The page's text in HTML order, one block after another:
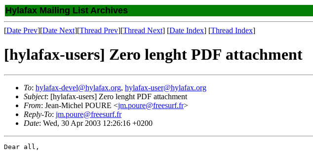
Hylafax Mailing List Archives
[Date Prev][Date Next][Thread Prev][Thread Next] [Date Index] [Thread Index]
[hylafax-users] Zero lenght PDF attachment
To: hylafax-devel@hylafax.org, hylafax-user@hylafax.org
Subject: [hylafax-users] Zero lenght PDF attachment
From: Jean-Michel POURE <jm.poure@freesurf.fr>
Reply-To: jm.poure@freesurf.fr
Date: Wed, 30 Apr 2003 12:26:16 +0200
Dear all,